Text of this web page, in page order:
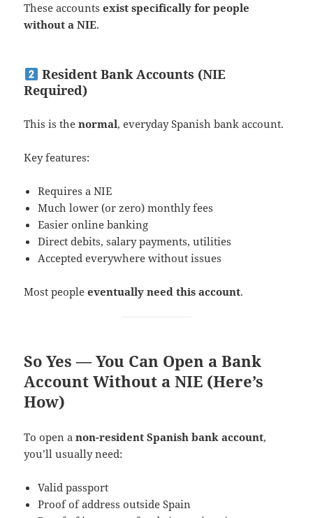
These accountsexist specifically for people
without a NIE.
Resident Bank Accounts (NIE
Required)
This is thenormal, everyday Spanish bank account.
Key features:
Requires a NIE
Much lower (or zero) monthly fees
Easier online banking
Direct debits, salary payments, utilities
Accepted everywhere without issues
Most peopleeventually need this account.
So Yes — You Can Open a Bank
Account Without a NIE (Here’s
How)
To open anon-resident Spanish bank account,
you’ll usually need:
Valid passport
Proof of address outside Spain